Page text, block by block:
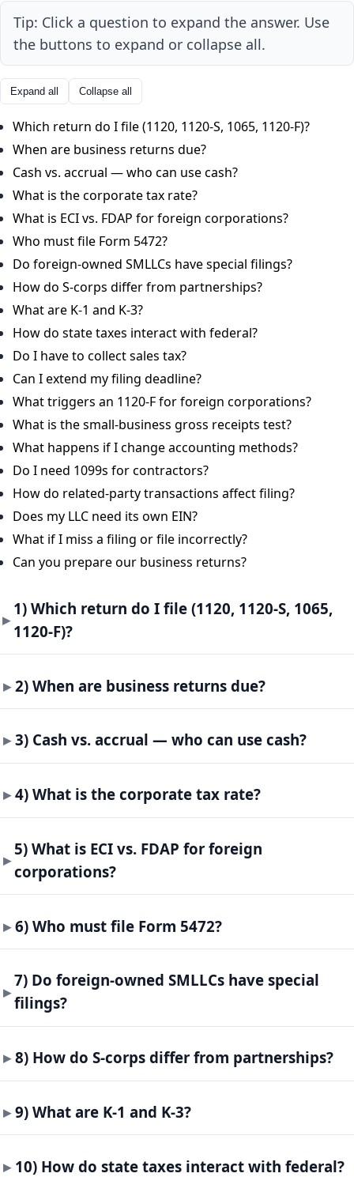
Tip: Click a question to expand the answer. Use
the buttons to expand or collapse all.
Expand all Collapse all
Which return do I file (1120, 1120-S, 1065, 1120-F)?
When are business returns due?
Cash vs. accrual — who can use cash?
What is the corporate tax rate?
What is ECI vs. FDAP for foreign corporations?
Who must file Form 5472?
Do foreign-owned SMLLCs have special filings?
How do S-corps differ from partnerships?
What are K-1 and K-3?
How do state taxes interact with federal?
Do I have to collect sales tax?
Can I extend my filing deadline?
What triggers an 1120-F for foreign corporations?
What is the small-business gross receipts test?
What happens if I change accounting methods?
Do I need 1099s for contractors?
How do related-party transactions affect filing?
Does my LLC need its own EIN?
What if I miss a filing or file incorrectly?
Can you prepare our business returns?
1) Which return do I file (1120, 1120-S, 1065,
1120-F)?
2) When are business returns due?
3) Cash vs. accrual — who can use cash?
4) What is the corporate tax rate?
5) What is ECI vs. FDAP for foreign
corporations?
6) Who must file Form 5472?
7) Do foreign-owned SMLLCs have special
filings?
8) How do S-corps differ from partnerships?
9) What are K-1 and K-3?
10) How do state taxes interact with federal?